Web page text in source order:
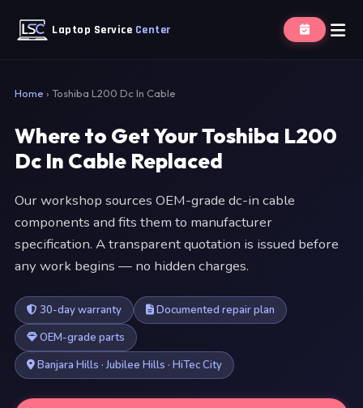
Laptop Service Center
Home › Toshiba L200 Dc In Cable
Where to Get Your Toshiba L200
Dc In Cable Replaced
Our workshop sources OEM-grade dc-in cable
components and fits them to manufacturer
specification. A transparent quotation is issued before
any work begins — no hidden charges.
30-day warranty
Documented repair plan
OEM-grade parts
Banjara Hills · Jubilee Hills · HiTec City